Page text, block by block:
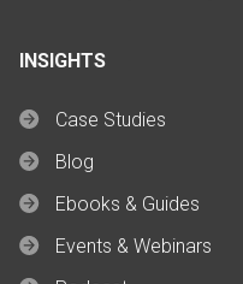
INSIGHTS
Case Studies
Blog
Ebooks & Guides
Events & Webinars